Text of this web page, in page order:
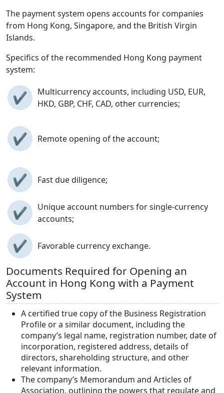
The payment system opens accounts for companies
from Hong Kong, Singapore, and the British Virgin
Islands.
Specifics of the recommended Hong Kong payment
system:
✔
Multicurrency accounts, including USD, EUR,
HKD, GBP, CHF, CAD, other currencies;
✔ Remote opening of the account;
✔ Fast due diligence;
✔
Unique account numbers for single-currency
accounts;
✔ Favorable currency exchange.
Documents Required for Opening an
Account in Hong Kong with a Payment
System
A certified true copy of the Business Registration
Profile or a similar document, including the
company’s legal name, registration number, date of
incorporation, registered address, details of
directors, shareholding structure, and other
relevant information.
The company’s Memorandum and Articles of
Association, outlining the powers that regulate and